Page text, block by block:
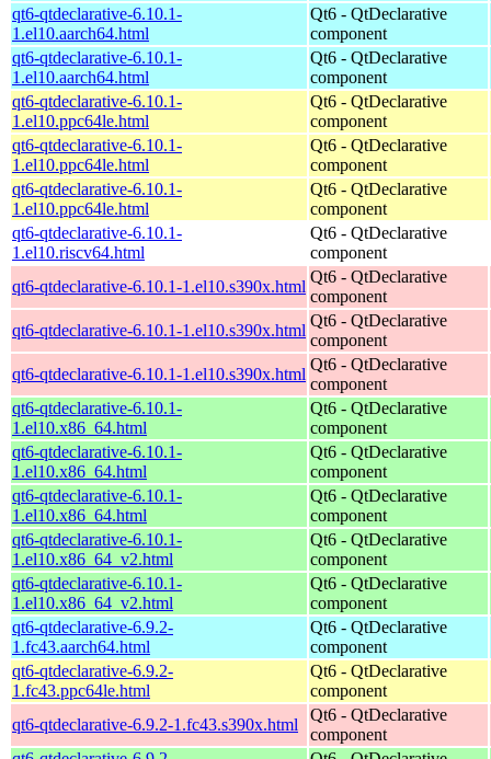
qt6-qtdeclarative-6.10.1-
1.el10.aarch64.html
Qt6 - QtDeclarative
component
qt6-qtdeclarative-6.10.1-
1.el10.aarch64.html
Qt6 - QtDeclarative
component
qt6-qtdeclarative-6.10.1-
1.el10.ppc64le.html
Qt6 - QtDeclarative
component
qt6-qtdeclarative-6.10.1-
1.el10.ppc64le.html
Qt6 - QtDeclarative
component
qt6-qtdeclarative-6.10.1-
1.el10.ppc64le.html
Qt6 - QtDeclarative
component
qt6-qtdeclarative-6.10.1-
1.el10.riscv64.html
Qt6 - QtDeclarative
component
qt6-qtdeclarative-6.10.1-1.el10.s390x.html
Qt6 - QtDeclarative
component
qt6-qtdeclarative-6.10.1-1.el10.s390x.html
Qt6 - QtDeclarative
component
qt6-qtdeclarative-6.10.1-1.el10.s390x.html
Qt6 - QtDeclarative
component
qt6-qtdeclarative-6.10.1-
1.el10.x86_64.html
Qt6 - QtDeclarative
component
qt6-qtdeclarative-6.10.1-
1.el10.x86_64.html
Qt6 - QtDeclarative
component
qt6-qtdeclarative-6.10.1-
1.el10.x86_64.html
Qt6 - QtDeclarative
component
qt6-qtdeclarative-6.10.1-
1.el10.x86_64_v2.html
Qt6 - QtDeclarative
component
qt6-qtdeclarative-6.10.1-
1.el10.x86_64_v2.html
Qt6 - QtDeclarative
component
qt6-qtdeclarative-6.9.2-
1.fc43.aarch64.html
Qt6 - QtDeclarative
component
qt6-qtdeclarative-6.9.2-
1.fc43.ppc64le.html
Qt6 - QtDeclarative
component
qt6-qtdeclarative-6.9.2-1.fc43.s390x.html
Qt6 - QtDeclarative
component